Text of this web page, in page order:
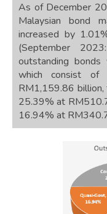
As of December
Malaysian bond
increased by
(September
outstanding bonds
which consist
RM1,159.86
25.39% at
16.94% at